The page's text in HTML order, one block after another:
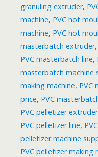
granuling extruder,
machine, PVC hot
machine, PVC hot
masterbatch extruder,
PVC masterbatch line,
masterbatch machine
making machine, PVC
price, PVC
PVC pelletizer extruder
PVC pelletizer line,
pelletizer machine
PVC pelletizer making